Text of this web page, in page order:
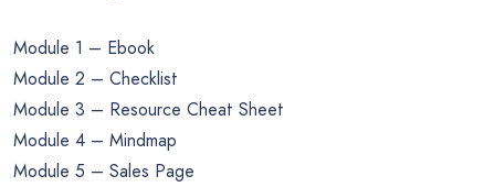
Module 1 – Ebook
Module 2 – Checklist
Module 3 – Resource Cheat Sheet
Module 4 – Mindmap
Module 5 – Sales Page